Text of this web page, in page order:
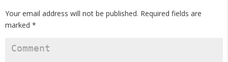
Your email address will not be published. Required fields are
marked *